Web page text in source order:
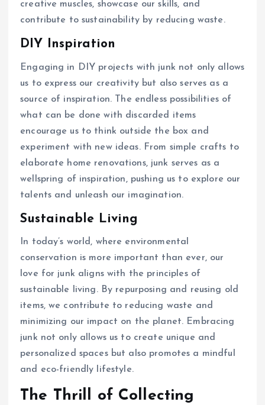
creative muscles, showcase our skills, and
contribute to sustainability by reducing waste.
DIY Inspiration
Engaging in DIY projects with junk not only allows
us to express our creativity but also serves as a
source of inspiration. The endless possibilities of
what can be done with discarded items
encourage us to think outside the box and
experiment with new ideas. From simple crafts to
elaborate home renovations, junk serves as a
wellspring of inspiration, pushing us to explore our
talents and unleash our imagination.
Sustainable Living
In today’s world, where environmental
conservation is more important than ever, our
love for junk aligns with the principles of
sustainable living. By repurposing and reusing old
items, we contribute to reducing waste and
minimizing our impact on the planet. Embracing
junk not only allows us to create unique and
personalized spaces but also promotes a mindful
and eco-friendly lifestyle.
The Thrill of Collecting